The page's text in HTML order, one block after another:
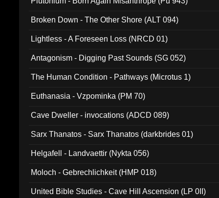
Broken Down - The Other Shore (ALT 094)
Lightless - A Foreseen Loss (NRCD 01)
Antagonism - Digging Past Sounds (SG 052)
The Human Condition - Pathways (Microtus 1)
Euthanasia - Vzpominka (PM 70)
Cave Dweller - invocations (ADCD 089)
Sarx Thanatos - Sarx Thanatos (darkbrides 01)
Helgafell - Landvaettir (Nykta 056)
Moloch - Gebrechlichkeit (HMP 018)
United Bible Studies - Cave Hill Ascension (LP 0II)